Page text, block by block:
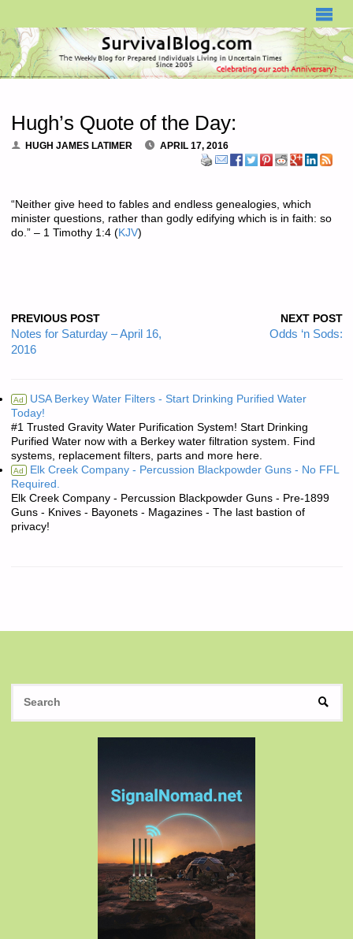
Hugh’s Quote of the Day:
HUGH JAMES LATIMER APRIL 17, 2016
“Neither give heed to fables and endless genealogies, which
minister questions, rather than godly edifying which is in faith: so
do.” – 1 Timothy 1:4 (KJV)
PREVIOUS POST
Notes for Saturday – April 16,
2016
NEXT POST
Odds ‘n Sods:
Ad USA Berkey Water Filters - Start Drinking Purified Water
Today!
#1 Trusted Gravity Water Purification System! Start Drinking
Purified Water now with a Berkey water filtration system. Find
systems, replacement filters, parts and more here.
Ad Elk Creek Company - Percussion Blackpowder Guns - No FFL
Required.
Elk Creek Company - Percussion Blackpowder Guns - Pre-1899
Guns - Knives - Bayonets - Magazines - The last bastion of
privacy!